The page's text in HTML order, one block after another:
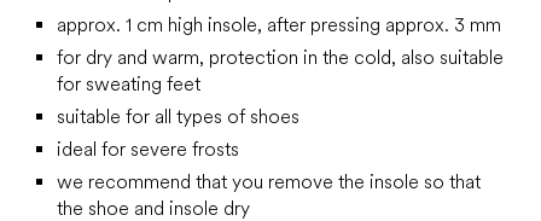
approx. 1 cm high insole, after pressing approx. 3 mm
for dry and warm, protection in the cold, also suitable
for sweating feet
suitable for all types of shoes
ideal for severe frosts
we recommend that you remove the insole so that
the shoe and insole dry